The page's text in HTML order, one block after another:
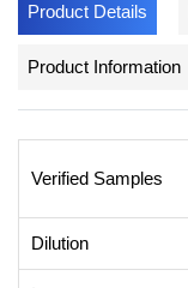
Product Details
Product Information
Verified Samples
Dilution